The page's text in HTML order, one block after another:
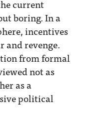
current
boring. In a
incentives
and revenge.
from formal
not as
as a
political